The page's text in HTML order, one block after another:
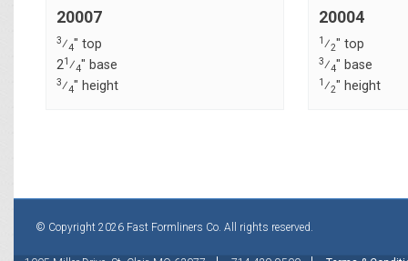
20007
3⁄4" top
21⁄4" base
3⁄4" height
20004
1⁄2" top
3⁄4" base
1⁄2" height
© Copyright 2026 Fast Formliners Co. All rights reserved.